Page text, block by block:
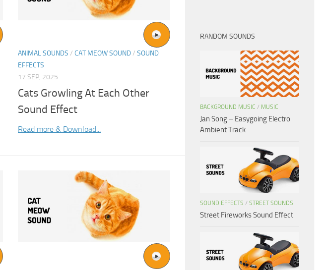
ANIMAL SOUNDS / CAT MEOW SOUND/ SOUND
EFFECTS
17 SEP, 2025
Cats Growling At Each Other
Sound Effect
Read more & Download...
RANDOM SOUNDS
BACKGROUND MUSIC / MUSIC
Jan Song – Easygoing Electro
Ambient Track
SOUND EFFECTS / STREET SOUNDS
Street Fireworks Sound Effect